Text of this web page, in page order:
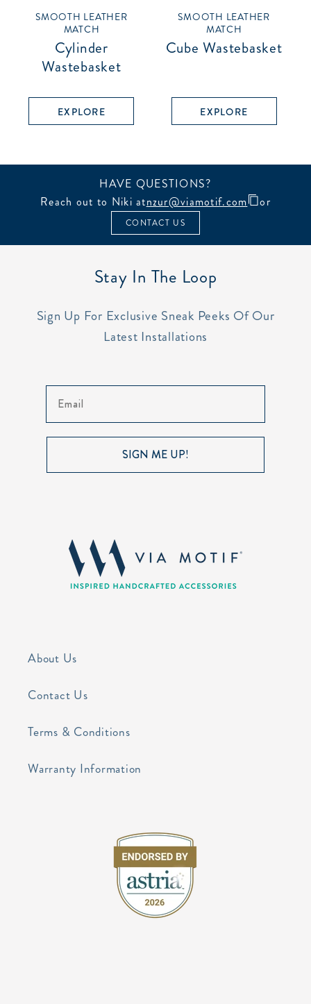
SMOOTH LEATHER
MATCH
Cylinder
Wastebasket
EXPLORE
SMOOTH LEATHER
MATCH
Cube Wastebasket
EXPLORE
HAVE QUESTIONS?
Reach out to Niki atnzur@viamotif.com or
CONTACT US
Stay In The Loop
Sign Up For Exclusive Sneak Peeks Of Our
Latest Installations
SIGN ME UP!
About Us
Contact Us
Terms & Conditions
Warranty Information